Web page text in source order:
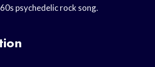
psychedelic rock song.